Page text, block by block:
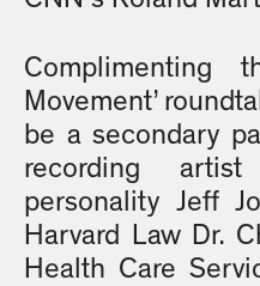
Complimenting
Movement’
be a secondary
recording
personality Jeff
Harvard Law Dr.
Health Care